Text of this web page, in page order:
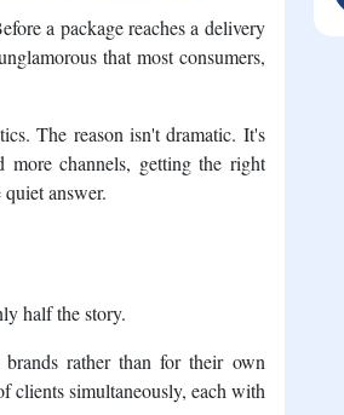
a package reaches a delivery
that most consumers,
The reason isn't dramatic. It's
channels, getting the right
answer.
half the story.
rather than for their own
clients simultaneously, each with